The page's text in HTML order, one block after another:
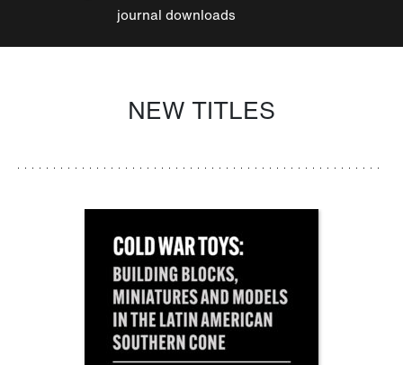
journal downloads
NEW TITLES